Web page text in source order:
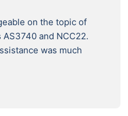
on the topic of
and NCC22.
was much